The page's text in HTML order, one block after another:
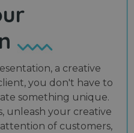
a creative
you don't have to
something unique.
unleash your creative
of customers,